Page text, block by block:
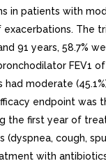
in patients with
The
91 years, 58.7%
FEV1 of
moderate
endpoint was
the first year of
(dyspnea, cough,
with